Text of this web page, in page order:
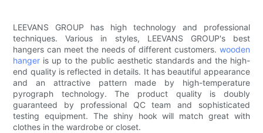
LEEVANS GROUP has high technology and professional
techniques. Various in styles, LEEVANS GROUP's best
hangers can meet the needs of different customers. wooden
hanger is up to the public aesthetic standards and the high-
end quality is reflected in details. It has beautiful appearance
and an attractive pattern made by high-temperature
pyrograph technology. The product quality is doubly
guaranteed by professional QC team and sophisticated
testing equipment. The shiny hook will match great with
clothes in the wardrobe or closet.